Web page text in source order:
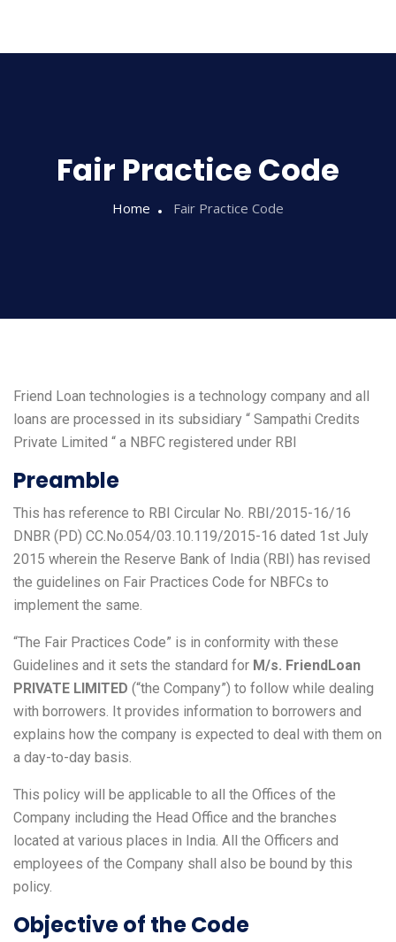
Fair Practice Code
Home Fair Practice Code
Friend Loan technologies is a technology company and all
loans are processed in its subsidiary “ Sampathi Credits
Private Limited “ a NBFC registered under RBI
Preamble
This has reference to RBI Circular No. RBI/2015-16/16
DNBR (PD) CC.No.054/03.10.119/2015-16 dated 1st July
2015 wherein the Reserve Bank of India (RBI) has revised
the guidelines on Fair Practices Code for NBFCs to
implement the same.
“The Fair Practices Code” is in conformity with these
Guidelines and it sets the standard for M/s. FriendLoan
PRIVATE LIMITED (“the Company”) to follow while dealing
with borrowers. It provides information to borrowers and
explains how the company is expected to deal with them on
a day-to-day basis.
This policy will be applicable to all the Offices of the
Company including the Head Office and the branches
located at various places in India. All the Officers and
employees of the Company shall also be bound by this
policy.
Objective of the Code